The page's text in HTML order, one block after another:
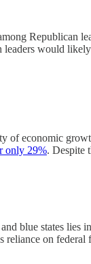
Republican
would
of economic
only 29%. Despite
blue states lies
on